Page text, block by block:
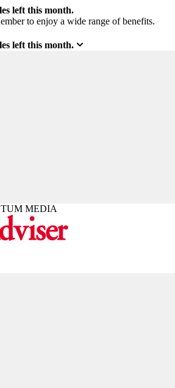
left this month.
to enjoy a wide range of benefits.
left this month.
MEDIA